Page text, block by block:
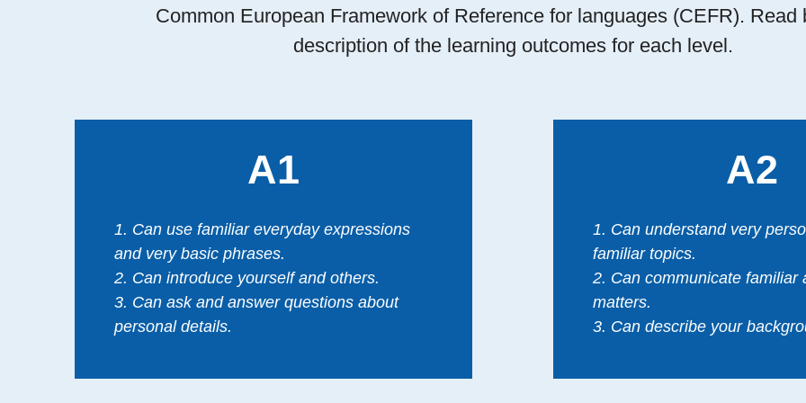
Common European Framework of Reference for languages (CEFR). Read
description of the learning outcomes for each level.
A1
1. Can use familiar everyday expressions
and very basic phrases.
2. Can introduce yourself and others.
3. Can ask and answer questions about
personal details.
A2
1. Can understand very
familiar topics.
2. Can communicate familiar
matters.
3. Can describe your